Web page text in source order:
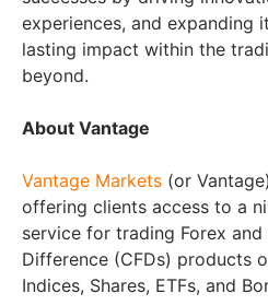
experiences, and expanding
lasting impact within the
beyond.
About Vantage
Vantage Markets (or
offering clients access to a
service for trading Forex
Difference (CFDs) products
Indices, Shares, ETFs, and